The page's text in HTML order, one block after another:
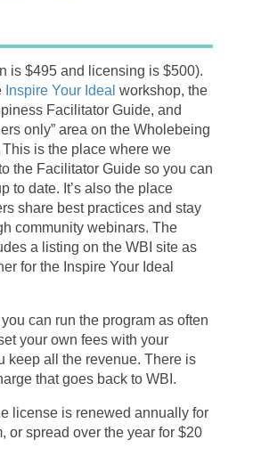
is $495 and licensing is $500).
Inspire Your Ideal workshop, the
Facilitator Guide, and
only” area on the Wholebeing
This is the place where we
the Facilitator Guide so you can
to date. It’s also the place
share best practices and stay
community webinars. The
a listing on the WBI site as
for the Inspire Your Ideal
can run the program as often
your own fees with your
keep all the revenue. There is
that goes back to WBI.
license is renewed annually for
or spread over the year for $20